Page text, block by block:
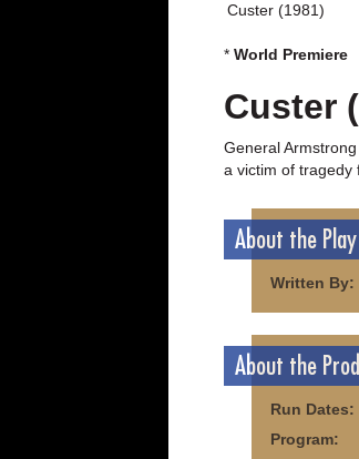
Custer (1981)
* World Premiere
Custer
General
a victim of tragedy
About the Play
Written By:
About the
Run Dates:
Program: